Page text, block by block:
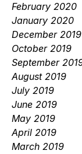
February 2020
January 2020
December 2019
October 2019
September
August 2019
July 2019
June 2019
May 2019
April 2019
March 2019